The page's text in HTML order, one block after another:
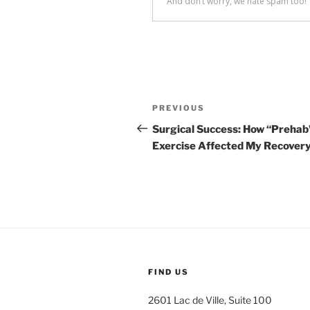
Post
navigation
Previous
Post
PREVIOUS
Surgical Success: How
Exercise Affected My
FIND US
2601 Lac de Ville, Suite 100